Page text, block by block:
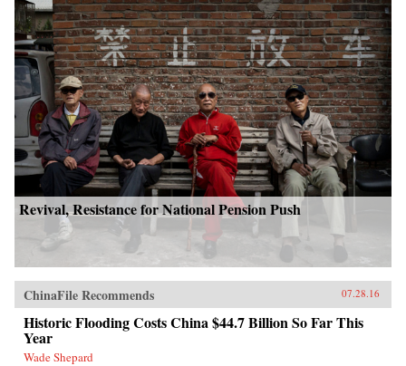
Revival, Resistance for National Pension Push
ChinaFile Recommends 07.28.16
Historic Flooding Costs China $44.7 Billion So Far This
Year
Wade Shepard